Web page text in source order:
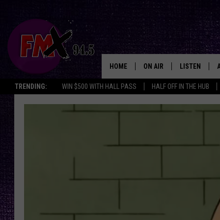
TRENDING: WIN $500 WITH HALL PASS HALF OFF IN THE HUB
HOME ON AIR
DJS
RENEE RAVEN
LISTEN
THE